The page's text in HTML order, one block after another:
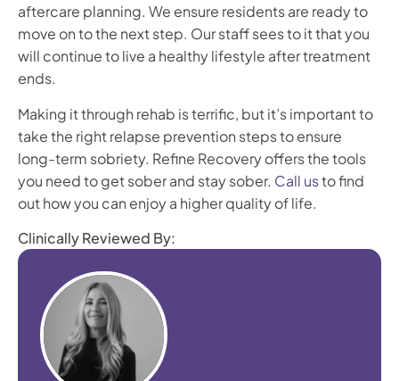
aftercare planning. We ensure residents are ready to
move on to the next step. Our staff sees to it that you
will continue to live a healthy lifestyle after treatment
ends.
Making it through rehab is terrific, but it’s important to
take the right relapse prevention steps to ensure
long-term sobriety. Refine Recovery offers the tools
you need to get sober and stay sober. Call usto find
out how you can enjoy a higher quality of life.
Clinically Reviewed By: